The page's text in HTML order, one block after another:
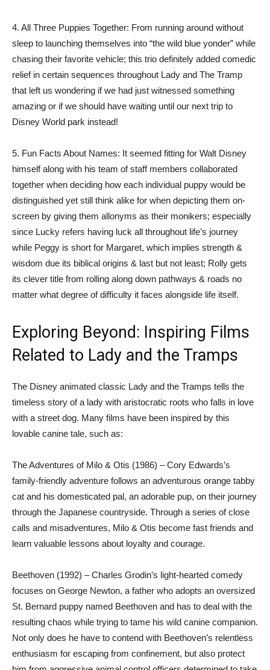
4. All Three Puppies Together: From running around without
sleep to launching themselves into “the wild blue yonder” while
chasing their favorite vehicle; this trio definitely added comedic
relief in certain sequences throughout Lady and The Tramp
that left us wondering if we had just witnessed something
amazing or if we should have waiting until our next trip to
Disney World park instead!
5. Fun Facts About Names: It seemed fitting for Walt Disney
himself along with his team of staff members collaborated
together when deciding how each individual puppy would be
distinguished yet still think alike for when depicting them on-
screen by giving them allonyms as their monikers; especially
since Lucky refers having luck all throughout life’s journey
while Peggy is short for Margaret, which implies strength &
wisdom due its biblical origins & last but not least; Rolly gets
its clever title from rolling along down pathways & roads no
matter what degree of difficulty it faces alongside life itself.
Exploring Beyond: Inspiring Films
Related to Lady and the Tramps
The Disney animated classic Lady and the Tramps tells the
timeless story of a lady with aristocratic roots who falls in love
with a street dog. Many films have been inspired by this
lovable canine tale, such as:
The Adventures of Milo & Otis (1986) – Cory Edwards’s
family-friendly adventure follows an adventurous orange tabby
cat and his domesticated pal, an adorable pup, on their journey
through the Japanese countryside. Through a series of close
calls and misadventures, Milo & Otis become fast friends and
learn valuable lessons about loyalty and courage.
Beethoven (1992) – Charles Grodin’s light-hearted comedy
focuses on George Newton, a father who adopts an oversized
St. Bernard puppy named Beethoven and has to deal with the
resulting chaos while trying to tame his wild canine companion.
Not only does he have to contend with Beethoven’s relentless
enthusiasm for escaping from confinement, but also protect